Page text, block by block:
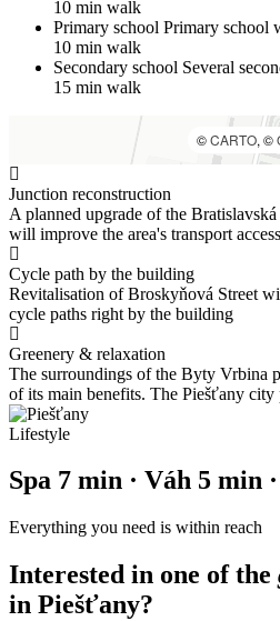
10 min walk
Primary school Primary school
10 min walk
Secondary school Several
15 min walk
©CARTO, ©
Junction reconstruction
A planned upgrade of the
will improve the area's transport
Cycle path by the building
Revitalisation of Broskyňová Street
cycle paths right by the building
Greenery & relaxation
The surroundings of the Byty Vrbina
of its main benefits. The Piešťany city
Lifestyle
Spa 7 min · Váh 5 min
Everything you need is within reach
Interested in one of the
in Piešťany?